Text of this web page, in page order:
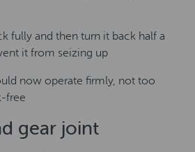
fully and then turn it back half a
it from seizing up
now operate firmly, not too
free
gear joint